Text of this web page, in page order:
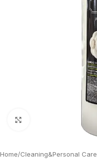
Home/Cleaning&Personal Care